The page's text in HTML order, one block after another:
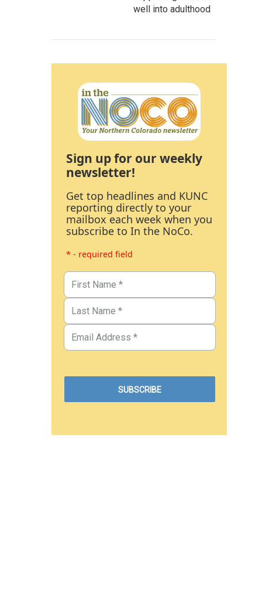
well into adulthood
Sign up for our weekly
newsletter!
Get top headlines and KUNC
reporting directly to your
mailbox each week when you
subscribe to In the NoCo.
* - required field